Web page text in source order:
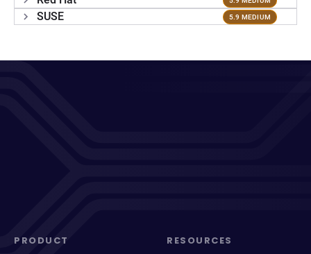
SUSE 5.9 MEDIUM
PRODUCT RESOURCES